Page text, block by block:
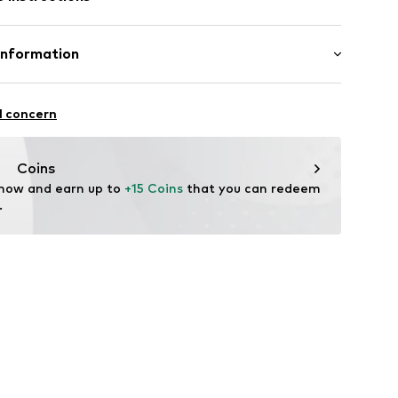
concern
Coins
and earn up to +15 Coins that you can redeem